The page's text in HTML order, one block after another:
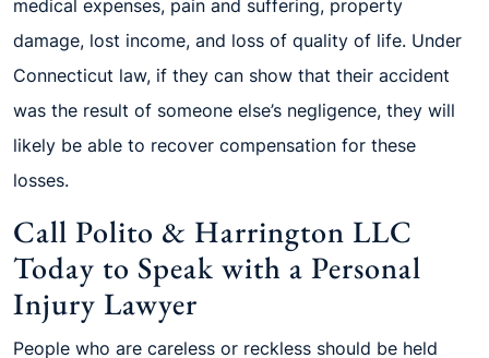
medical expenses, pain and suffering, property
damage, lost income, and loss of quality of life. Under
Connecticut law, if they can show that their accident
was the result of someone else’s negligence, they will
likely be able to recover compensation for these
losses.
Call Polito & Harrington LLC
Today to Speak with a Personal
Injury Lawyer
People who are careless or reckless should be held